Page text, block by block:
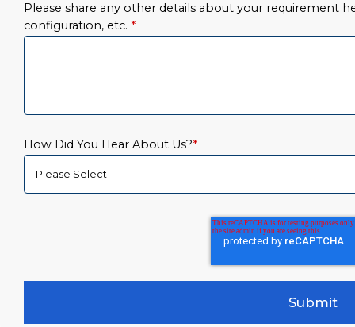
Please share any other details about your requirement
configuration, etc. *
How Did You Hear About Us?*